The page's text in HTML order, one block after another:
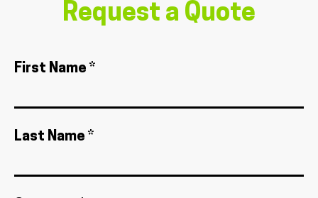
Request a Quote
First Name *
Last Name *